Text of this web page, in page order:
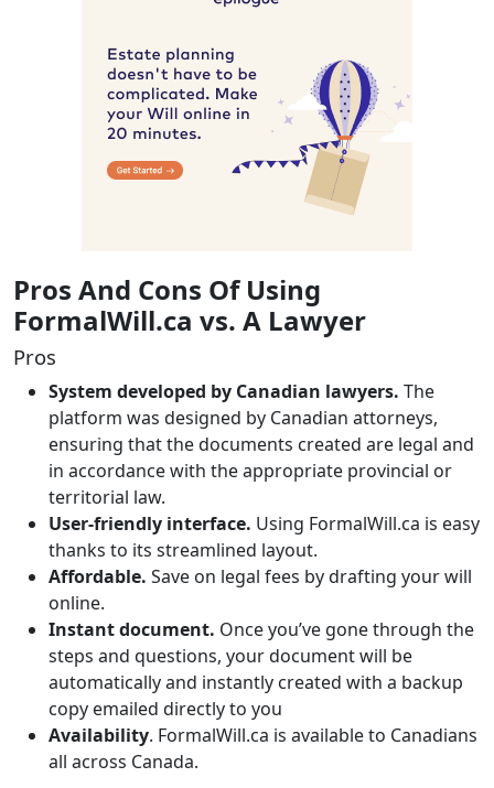
Pros And Cons Of Using
FormalWill.ca vs. A Lawyer
Pros
System developed by Canadian lawyers. The
platform was designed by Canadian attorneys,
ensuring that the documents created are legal and
in accordance with the appropriate provincial or
territorial law.
User-friendly interface. Using FormalWill.ca is easy
thanks to its streamlined layout.
Affordable. Save on legal fees by drafting your will
online.
Instant document. Once you’ve gone through the
steps and questions, your document will be
automatically and instantly created with a backup
copy emailed directly to you
Availability. FormalWill.ca is available to Canadians
all across Canada.